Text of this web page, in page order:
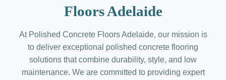
Floors Adelaide
At Polished Concrete Floors Adelaide, our mission is
to deliver exceptional polished concrete flooring
solutions that combine durability, style, and low
maintenance. We are committed to providing expert